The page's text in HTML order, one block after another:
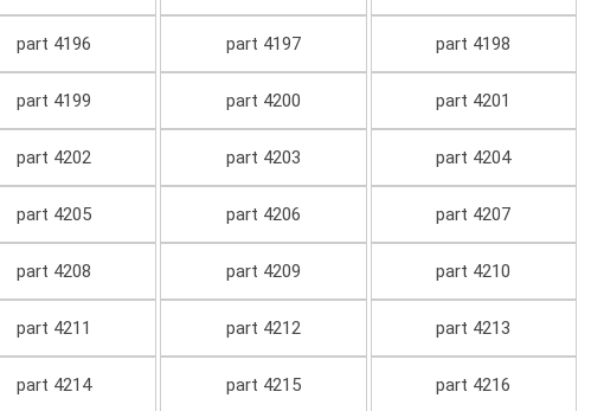
part 4196 part 4197 part 4198
part 4199 part 4200 part 4201
part 4202 part 4203 part 4204
part 4205 part 4206 part 4207
part 4208 part 4209 part 4210
part 4211 part 4212 part 4213
part 4214 part 4215 part 4216